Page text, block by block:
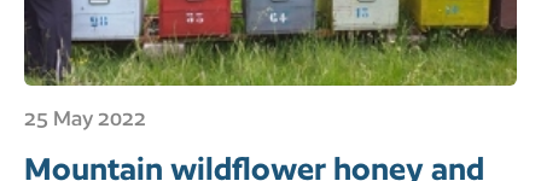
25 May 2022
Mountain wildflower honey and